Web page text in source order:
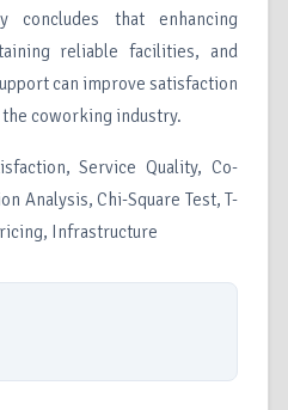
concludes that enhancing
reliable facilities, and
can improve satisfaction
coworking industry.
Service Quality, Co-
Analysis, Chi-Square Test, T-
Infrastructure